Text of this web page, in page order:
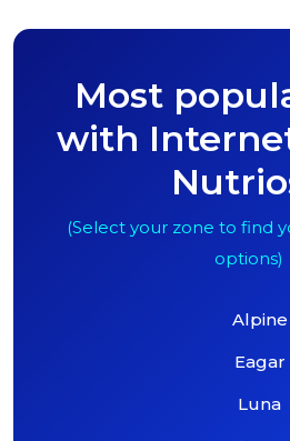
Most
with
(Select your zone to find
options)
Alpine
Eagar
Luna